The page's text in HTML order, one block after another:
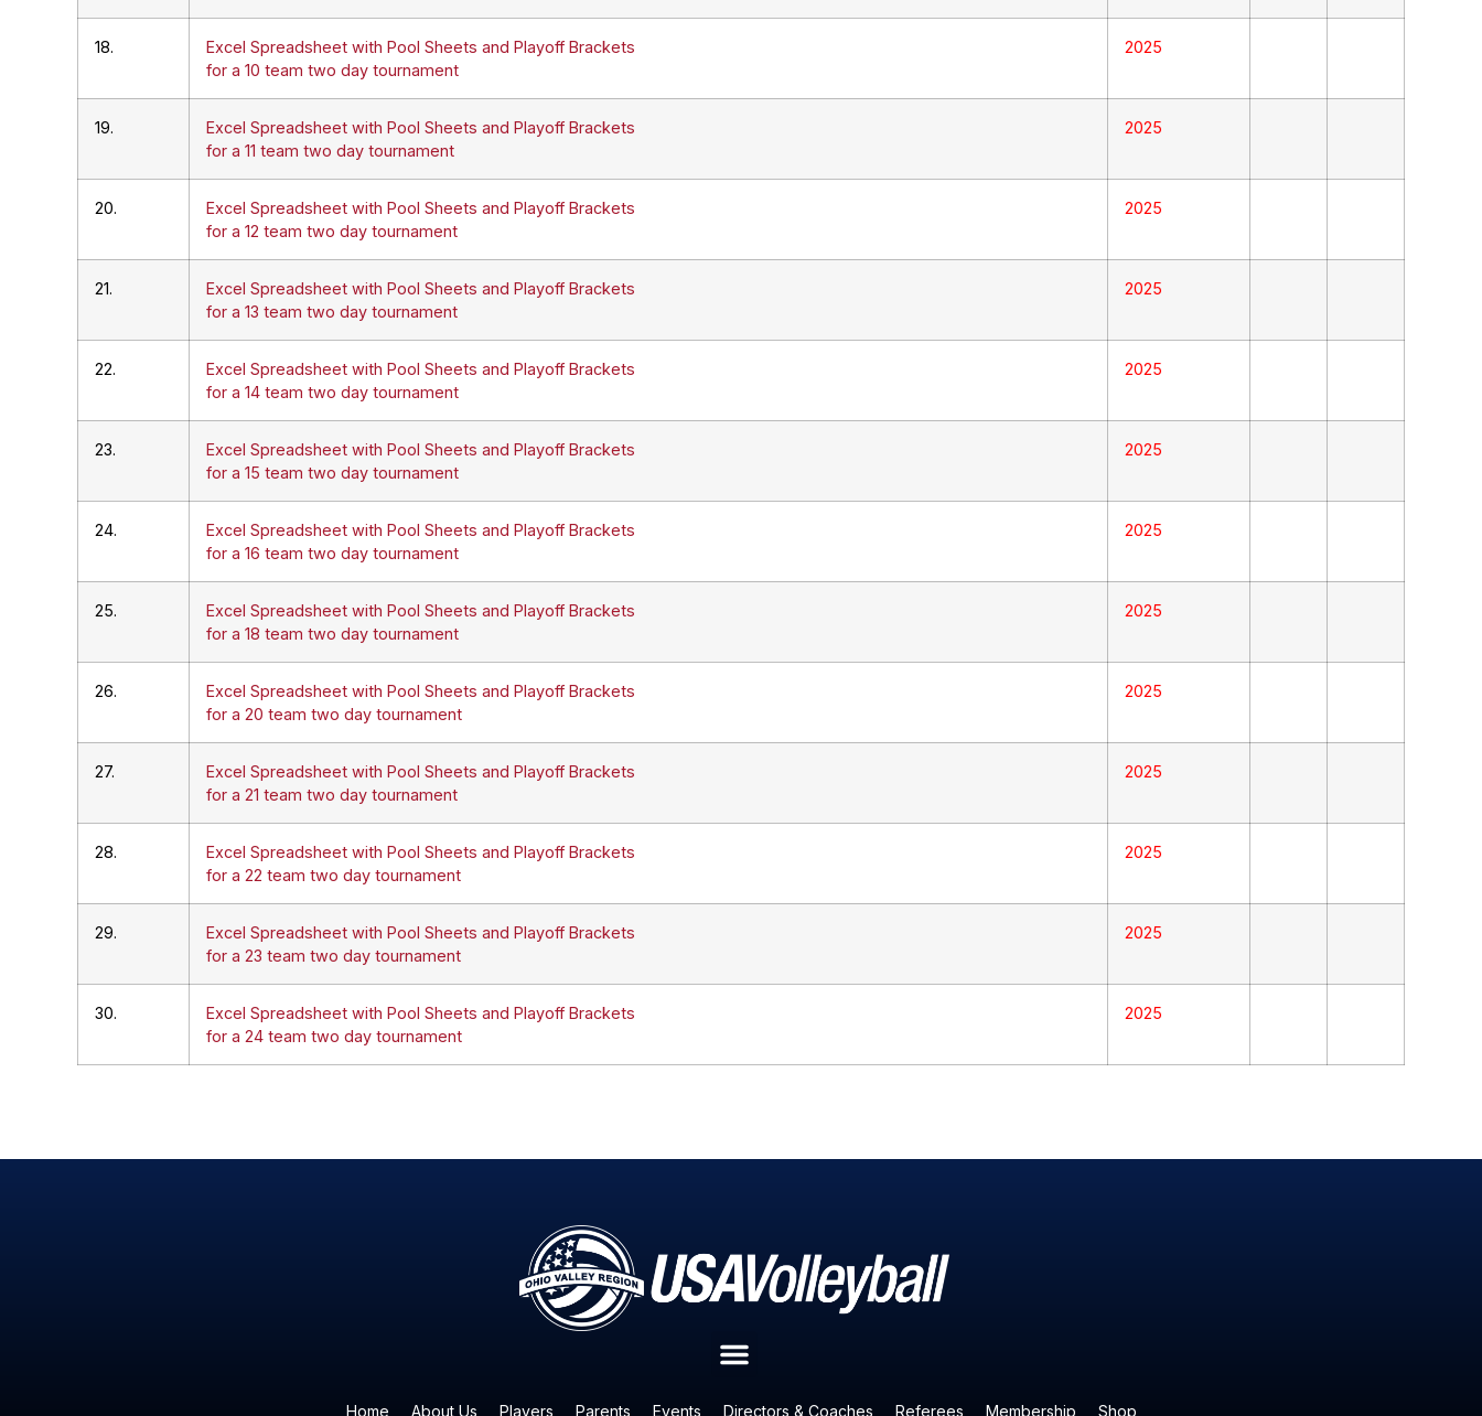
18.
Excel Spreadsheet with Pool Sheets and Playoff Brackets
for a 10 team two day tournament
2025
19.
Excel Spreadsheet with Pool Sheets and Playoff Brackets
for a 11 team two day tournament
2025
20.
Excel Spreadsheet with Pool Sheets and Playoff Brackets
for a 12 team two day tournament
2025
21.
Excel Spreadsheet with Pool Sheets and Playoff Brackets
for a 13 team two day tournament
2025
22.
Excel Spreadsheet with Pool Sheets and Playoff Brackets
for a 14 team two day tournament
2025
23.
Excel Spreadsheet with Pool Sheets and Playoff Brackets
for a 15 team two day tournament
2025
24.
Excel Spreadsheet with Pool Sheets and Playoff Brackets
for a 16 team two day tournament
2025
25.
Excel Spreadsheet with Pool Sheets and Playoff Brackets
for a 18 team two day tournament
2025
26.
Excel Spreadsheet with Pool Sheets and Playoff Brackets
for a 20 team two day tournament
2025
27.
Excel Spreadsheet with Pool Sheets and Playoff Brackets
for a 21 team two day tournament
2025
28.
Excel Spreadsheet with Pool Sheets and Playoff Brackets
for a 22 team two day tournament
2025
29.
Excel Spreadsheet with Pool Sheets and Playoff Brackets
for a 23 team two day tournament
2025
30.
Excel Spreadsheet with Pool Sheets and Playoff Brackets
for a 24 team two day tournament
2025
Home About Us Players Parents Events Directors & Coaches Referees Membership Shop